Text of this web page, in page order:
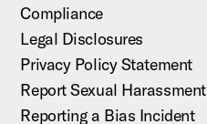
Compliance
Legal Disclosures
Privacy Policy Statement
Report Sexual Harassment
Reporting a Bias Incident